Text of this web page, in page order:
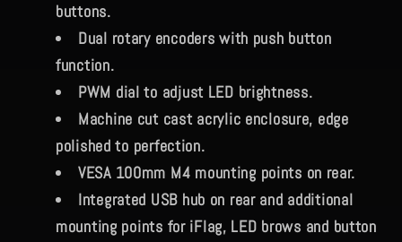
buttons.
Dual rotary encoders with push button
function.
PWM dial to adjust LED brightness.
Machine cut cast acrylic enclosure, edge
polished to perfection.
VESA 100mm M4 mounting points on rear.
Integrated USB hub on rear and additional
mounting points for iFlag, LED brows and button